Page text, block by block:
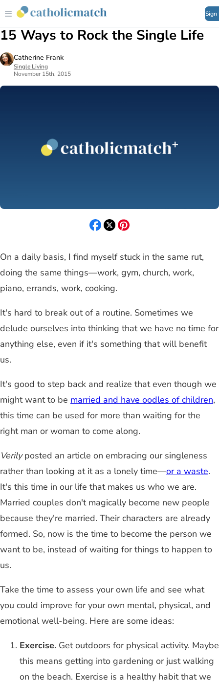
Sign
15 Ways to Rock the Single Life
Catherine Frank
Single Living
November 15th, 2015
On a daily basis, I find myself stuck in the same rut,
doing the same things—work, gym, church, work,
piano, errands, work, cooking.
It's hard to break out of a routine. Sometimes we
delude ourselves into thinking that we have no time for
anything else, even if it's something that will benefit
us.
It's good to step back and realize that even though we
might want to be married and have oodles of children,
this time can be used for more than waiting for the
right man or woman to come along.
Verilyposted an article on embracing our singleness
rather than looking at it as a lonely time—or a waste.
It's this time in our life that makes us who we are.
Married couples don't magically become new people
because they're married. Their characters are already
formed. So, now is the time to become the person we
want to be, instead of waiting for things to happen to
us.
Take the time to assess your own life and see what
you could improve for your own mental, physical, and
emotional well-being. Here are some ideas:
Exercise. Get outdoors for physical activity. Maybe
this means getting into gardening or just walking
on the beach. Exercise is a healthy habit that we